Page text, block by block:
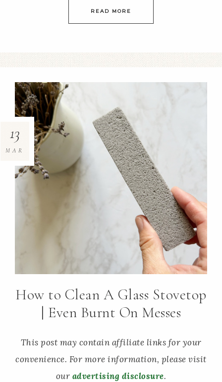
READ MORE
How to Clean A Glass Stovetop
| Even Burnt On Messes
This post may contain affiliate links for your
convenience. For more information, please visit
our advertising disclosure.
13
MAR